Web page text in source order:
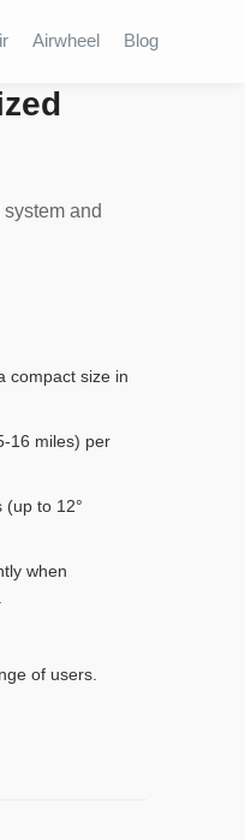
Airwheel Blog
and
compact size in
16 miles) per
(up to 12°
when
of users.